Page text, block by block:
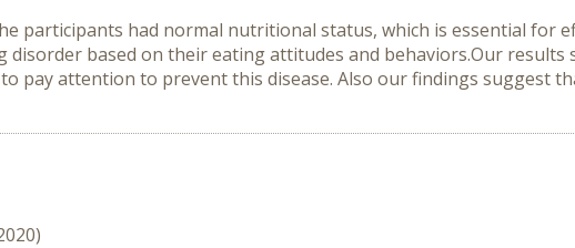
participants had normal nutritional status, which is essential for
based on their eating attitudes and behaviors.Our
pay attention to prevent this disease. Also our findings suggest